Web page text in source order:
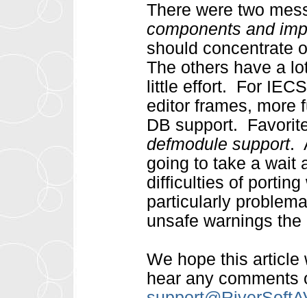
There were two
components and
should concentrate
The others have a
little effort. For
editor frames, more
DB support.
defmodule support.
going to take a wait
difficulties of
particularly
unsafe warnings
We hope this
hear any